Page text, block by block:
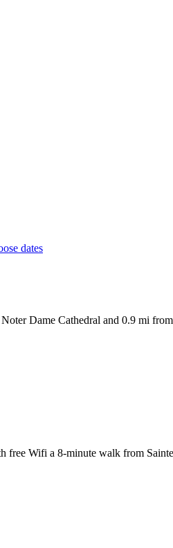
dates
Dame Cathedral and 0.9 mi
free Wifi a 8-minute walk from